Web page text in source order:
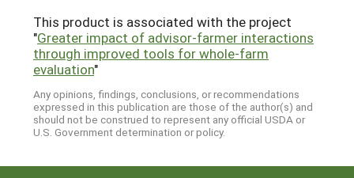
This product is associated with the project
"Greater impact of advisor-farmer interactions
through improved tools for whole-farm
evaluation"
Any opinions, findings, conclusions, or recommendations
expressed in this publication are those of the author(s) and
should not be construed to represent any official USDA or
U.S. Government determination or policy.